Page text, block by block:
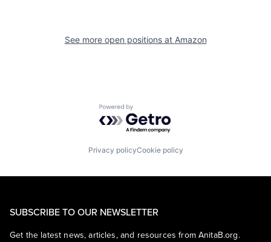
See more open positions at Amazon
Powered by Getro.com
Privacy policyCookie policy
SUBSCRIBE TO OUR NEWSLETTER
Get the latest news, articles, and resources from AnitaB.org.